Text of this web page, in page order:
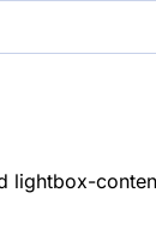
lightbox-